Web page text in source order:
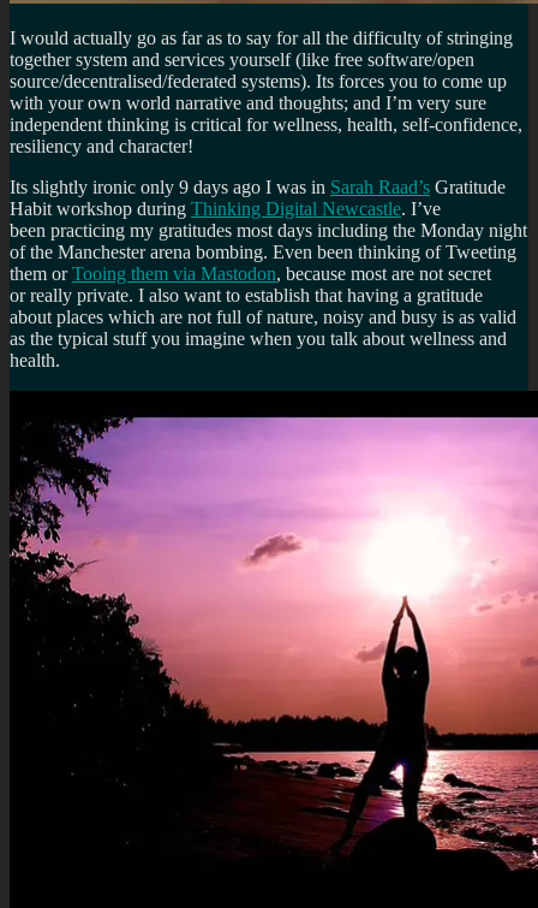
I would actually go as far as to say for all the difficulty of stringing
together system and services yourself (like free software/open
source/decentralised/federated systems). Its forces you to come up
with your own world narrative and thoughts; and I’m very sure
independent thinking is critical for wellness, health, self-confidence,
resiliency and character!
Its slightly ironic only 9 days ago I was in Sarah Raad’s Gratitude
Habit workshop during Thinking Digital Newcastle. I’ve
been practicing my gratitudes most days including the Monday night
of the Manchester arena bombing. Even been thinking of Tweeting
them orTooing them via Mastodon, because most are not secret
or really private. I also want to establish that having a gratitude
about places which are not full of nature, noisy and busy is as valid
as the typical stuff you imagine when you talk about wellness and
health.